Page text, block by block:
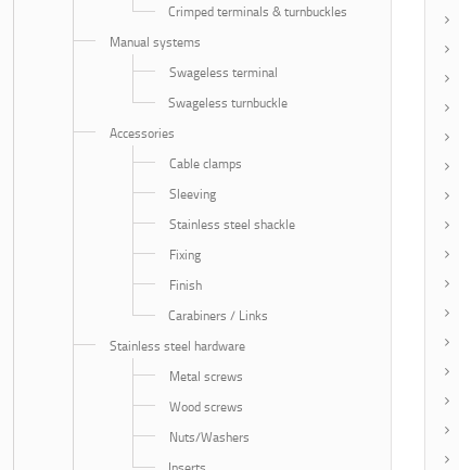
Crimped terminals & turnbuckles
Manual systems
Swageless terminal
Swageless turnbuckle
Accessories
Cable clamps
Sleeving
Stainless steel shackle
Fixing
Finish
Carabiners / Links
Stainless steel hardware
Metal screws
Wood screws
Nuts/Washers